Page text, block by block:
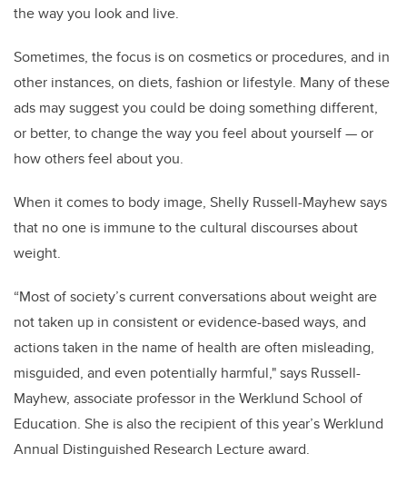
the way you look and live.
Sometimes, the focus is on cosmetics or procedures, and in
other instances, on diets, fashion or lifestyle. Many of these
ads may suggest you could be doing something different,
or better, to change the way you feel about yourself — or
how others feel about you.
When it comes to body image, Shelly Russell-Mayhew says
that no one is immune to the cultural discourses about
weight.
“Most of society’s current conversations about weight are
not taken up in consistent or evidence-based ways, and
actions taken in the name of health are often misleading,
misguided, and even potentially harmful," says Russell-
Mayhew, associate professor in the Werklund School of
Education. She is also the recipient of this year’s Werklund
Annual Distinguished Research Lecture award.